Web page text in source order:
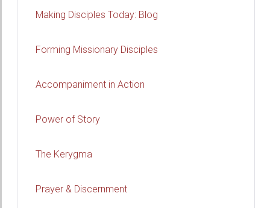
Making Disciples Today: Blog
Forming Missionary Disciples
Accompaniment in Action
Power of Story
The Kerygma
Prayer & Discernment